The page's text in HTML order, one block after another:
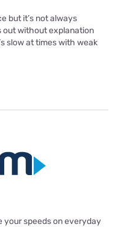
but it’s not always
out without explanation
slow at times with weak
speeds on everyday